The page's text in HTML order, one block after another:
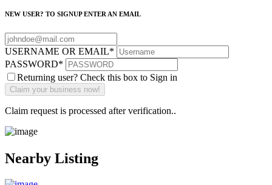
NEW USER? TO SIGNUP ENTER AN EMAIL
USERNAME OR EMAIL*
PASSWORD*
Returning user? Check this box to Sign in
Claim request is processed after verification..
Nearby Listing